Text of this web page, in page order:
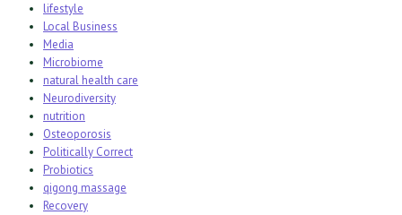
lifestyle
Local Business
Media
Microbiome
natural health care
Neurodiversity
nutrition
Osteoporosis
Politically Correct
Probiotics
qigong massage
Recovery